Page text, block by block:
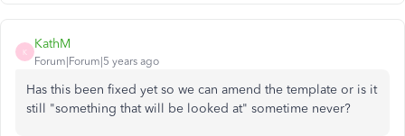
K
KathM
Forum|Forum|5 years ago
Has this been fixed yet so we can amend the template or is it
still "something that will be looked at" sometime never?